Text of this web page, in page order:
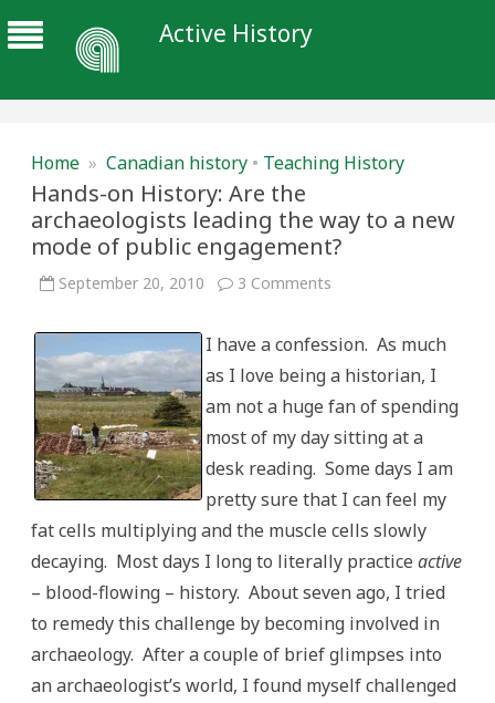
Active History
Home » Canadian history • Teaching History
Hands-on History: Are the
archaeologists leading the way to a new
mode of public engagement?
September 20, 2010 3 Comments
Are
archaeologists
the
to
new
of
engagement?
I have a confession. As much
as I love being a historian, I
am not a huge fan of spending
most of my day sitting at a
desk reading. Some days I am
pretty sure that I can feel my
fat cells multiplying and the muscle cells slowly
decaying. Most days I long to literally practice active
– blood-flowing – history. About seven ago, I tried
to remedy this challenge by becoming involved in
archaeology. After a couple of brief glimpses into
an archaeologist’s world, I found myself challenged